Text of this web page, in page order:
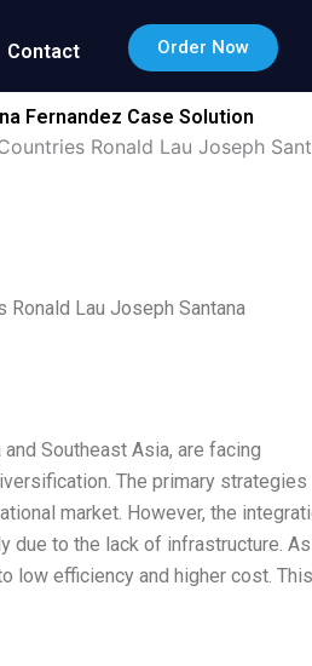
Contact Order Now
Fernandez Case Solution
Ronald Lau Joseph
Ronald Lau Joseph Santana
Southeast Asia, are facing
The primary strategies
market. However, the
due to the lack of infrastructure. As
low efficiency and higher cost.